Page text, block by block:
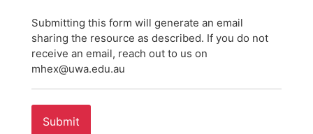
Submitting this form will generate an email
sharing the resource as described. If you do not
receive an email, reach out to us on
mhex@uwa.edu.au